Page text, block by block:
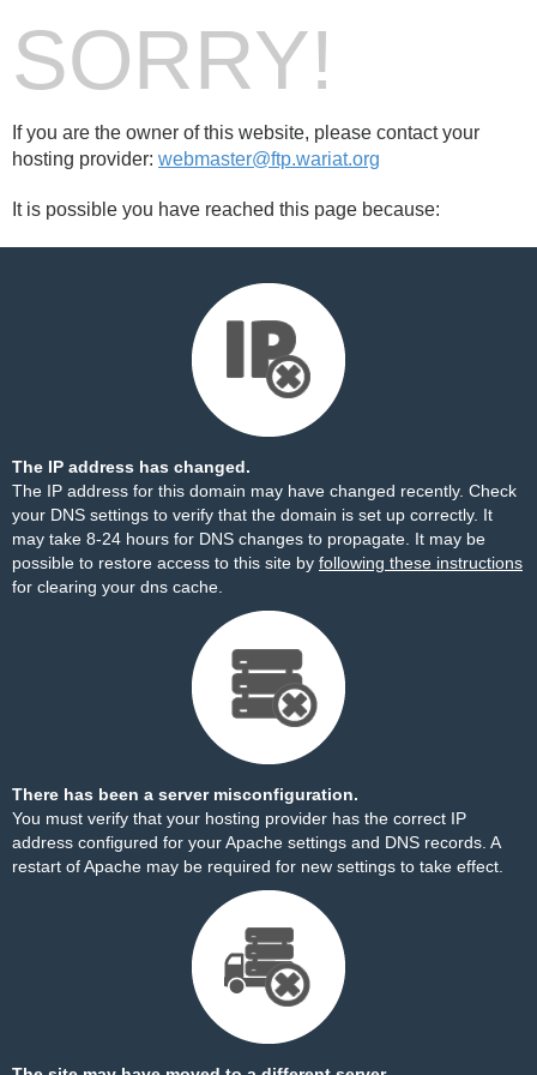
SORRY!
If you are the owner of this website, please contact your
hosting provider: webmaster@ftp.wariat.org
It is possible you have reached this page because:
The IP address has changed.
The IP address for this domain may have changed recently. Check
your DNS settings to verify that the domain is set up correctly. It
may take 8-24 hours for DNS changes to propagate. It may be
possible to restore access to this site by following these instructions
for clearing your dns cache.
There has been a server misconfiguration.
You must verify that your hosting provider has the correct IP
address configured for your Apache settings and DNS records. A
restart of Apache may be required for new settings to take effect.